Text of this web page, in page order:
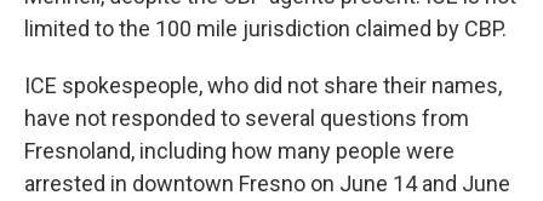
limited to the 100 mile jurisdiction claimed by CBP.
ICE spokespeople, who did not share their names,
have not responded to several questions from
Fresnoland, including how many people were
arrested in downtown Fresno on June 14 and June